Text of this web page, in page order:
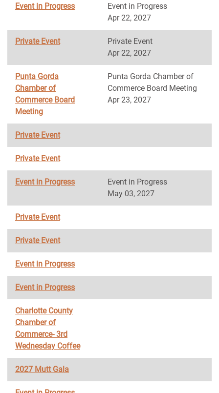
Event in Progress
Event in Progress
Apr 22, 2027
Private Event
Private Event
Apr 22, 2027
Punta Gorda
Chamber of
Commerce Board
Meeting
Punta Gorda Chamber of
Commerce Board Meeting
Apr 23, 2027
Private Event
Private Event
Event in Progress
Event in Progress
May 03, 2027
Private Event
Private Event
Event in Progress
Event in Progress
Charlotte County
Chamber of
Commerce- 3rd
Wednesday Coffee
2027 Mutt Gala